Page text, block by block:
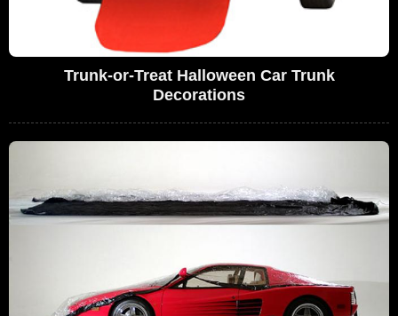
Trunk-or-Treat Halloween Car Trunk
Decorations